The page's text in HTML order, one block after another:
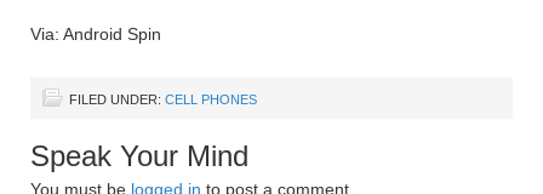
Via: Android Spin
FILED UNDER: CELL PHONES
Speak Your Mind
You must be logged in to post a comment.